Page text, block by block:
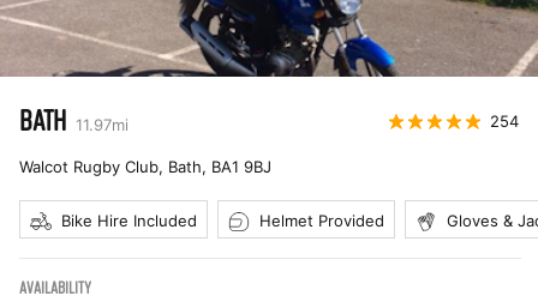
BATH 11.97mi 254
Walcot Rugby Club, Bath, BA1 9BJ
Bike Hire Included Helmet Provided Gloves &
AVAILABILITY